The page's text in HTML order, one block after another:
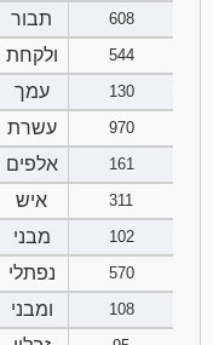
134
136 137 138
140
142 143 144
146
148 149 150
תבור
608
ולקחת
544
עמך
130
עשרת
970
אלפים
161
איש
311
מבני
102
נפתלי
570
ומבני
108